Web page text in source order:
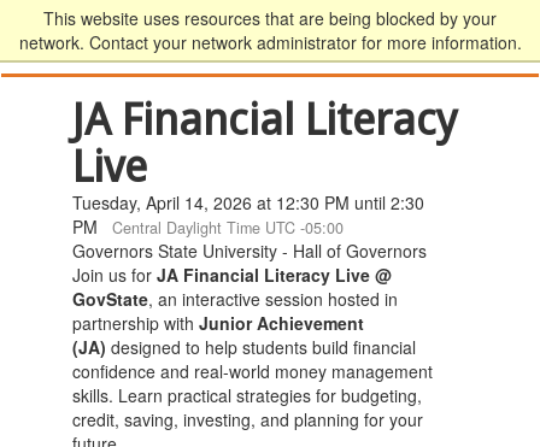
This website uses resources that are being blocked by your
network. Contact your network administrator for more information.
JA Financial Literacy
Live
Tuesday, April 14, 2026 at 12:30 PM until 2:30
PM
Central Daylight Time UTC -05:00
Governors State University - Hall of Governors
Join us for JA Financial Literacy Live @
GovState, an interactive session hosted in
partnership with Junior Achievement
(JA) designed to help students build financial
confidence and real-world money management
skills. Learn practical strategies for budgeting,
credit, saving, investing, and planning for your